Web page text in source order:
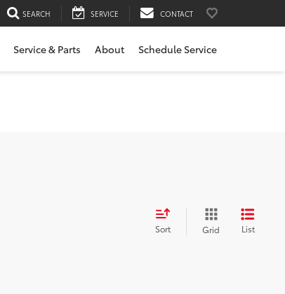
SEARCH SERVICE CONTACT
Service & Parts About Schedule Service
Sort Grid List